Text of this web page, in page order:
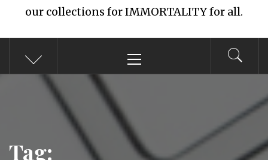
our collections for IMMORTALITY for all.
Menu
Tag: